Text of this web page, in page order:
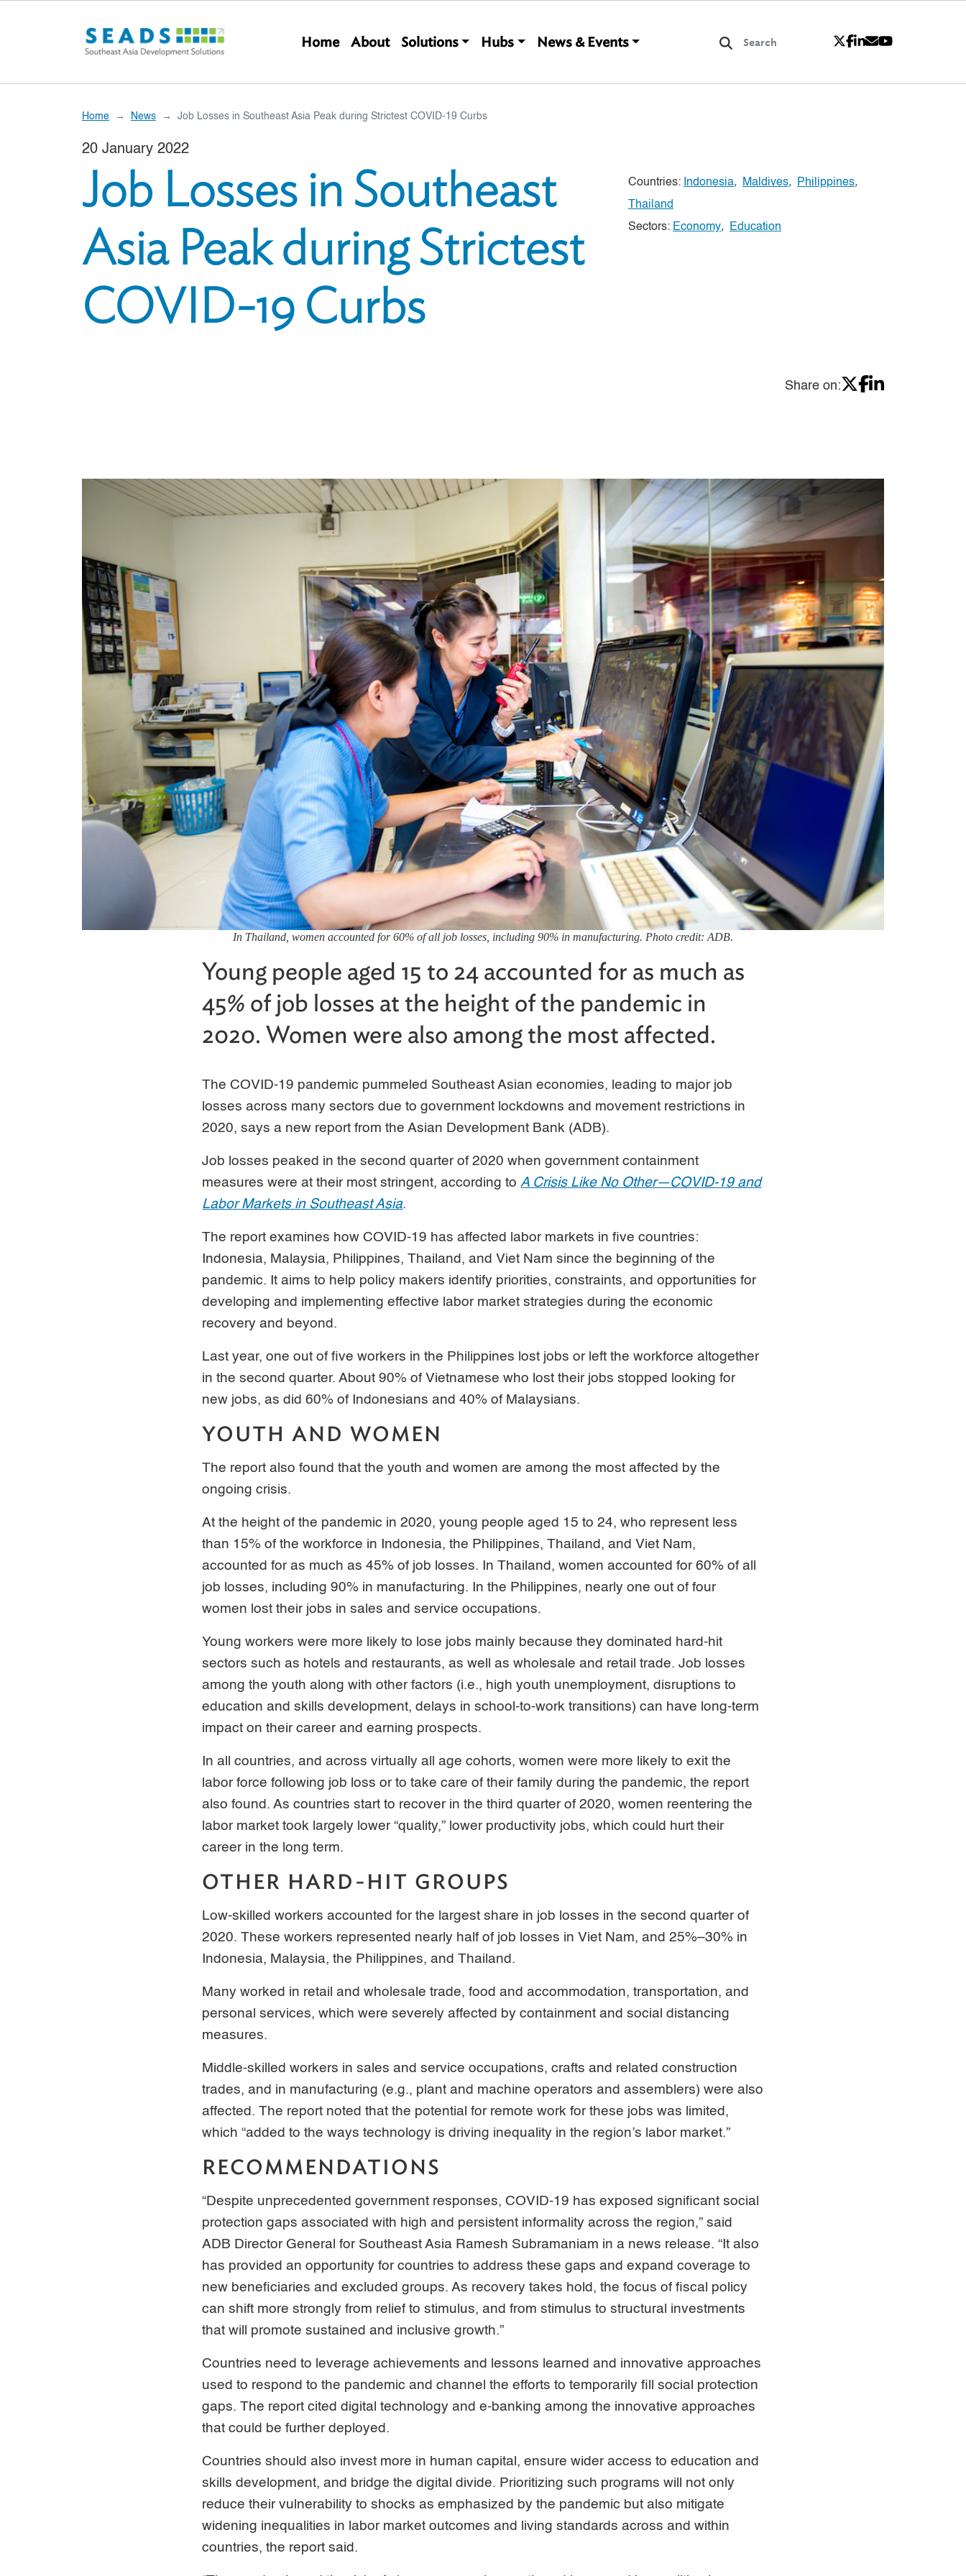
Main navigation
Home About Solutions Hubs News & Events
Home News Job Losses in Southeast Asia Peak during Strictest COVID-19 Curbs
20 January 2022
Job Losses in Southeast
Asia Peak during Strictest
COVID-19 Curbs
Countries: Indonesia, Maldives, Philippines,
Thailand
Sectors: Economy, Education
Share on:
In Thailand, women accounted for 60% of all job losses, including 90% in manufacturing. Photo credit: ADB.
Young people aged 15 to 24 accounted for as much as
45% of job losses at the height of the pandemic in
2020. Women were also among the most affected.
The COVID-19 pandemic pummeled Southeast Asian economies, leading to major job
losses across many sectors due to government lockdowns and movement restrictions in
2020, says a new report from the Asian Development Bank (ADB).
Job losses peaked in the second quarter of 2020 when government containment
measures were at their most stringent, according to A Crisis Like No Other—COVID-19 and
Labor Markets in Southeast Asia.
The report examines how COVID-19 has affected labor markets in five countries:
Indonesia, Malaysia, Philippines, Thailand, and Viet Nam since the beginning of the
pandemic. It aims to help policy makers identify priorities, constraints, and opportunities for
developing and implementing effective labor market strategies during the economic
recovery and beyond.
Last year, one out of five workers in the Philippines lost jobs or left the workforce altogether
in the second quarter. About 90% of Vietnamese who lost their jobs stopped looking for
new jobs, as did 60% of Indonesians and 40% of Malaysians.
YOUTH AND WOMEN
The report also found that the youth and women are among the most affected by the
ongoing crisis.
At the height of the pandemic in 2020, young people aged 15 to 24, who represent less
than 15% of the workforce in Indonesia, the Philippines, Thailand, and Viet Nam,
accounted for as much as 45% of job losses. In Thailand, women accounted for 60% of all
job losses, including 90% in manufacturing. In the Philippines, nearly one out of four
women lost their jobs in sales and service occupations.
Young workers were more likely to lose jobs mainly because they dominated hard-hit
sectors such as hotels and restaurants, as well as wholesale and retail trade. Job losses
among the youth along with other factors (i.e., high youth unemployment, disruptions to
education and skills development, delays in school-to-work transitions) can have long-term
impact on their career and earning prospects.
In all countries, and across virtually all age cohorts, women were more likely to exit the
labor force following job loss or to take care of their family during the pandemic, the report
also found. As countries start to recover in the third quarter of 2020, women reentering the
labor market took largely lower “quality,” lower productivity jobs, which could hurt their
career in the long term.
OTHER HARD-HIT GROUPS
Low-skilled workers accounted for the largest share in job losses in the second quarter of
2020. These workers represented nearly half of job losses in Viet Nam, and 25%–30% in
Indonesia, Malaysia, the Philippines, and Thailand.
Many worked in retail and wholesale trade, food and accommodation, transportation, and
personal services, which were severely affected by containment and social distancing
measures.
Middle-skilled workers in sales and service occupations, crafts and related construction
trades, and in manufacturing (e.g., plant and machine operators and assemblers) were also
affected. The report noted that the potential for remote work for these jobs was limited,
which “added to the ways technology is driving inequality in the region’s labor market.”
RECOMMENDATIONS
“Despite unprecedented government responses, COVID-19 has exposed significant social
protection gaps associated with high and persistent informality across the region,” said
ADB Director General for Southeast Asia Ramesh Subramaniam in a news release. “It also
has provided an opportunity for countries to address these gaps and expand coverage to
new beneficiaries and excluded groups. As recovery takes hold, the focus of fiscal policy
can shift more strongly from relief to stimulus, and from stimulus to structural investments
that will promote sustained and inclusive growth.”
Countries need to leverage achievements and lessons learned and innovative approaches
used to respond to the pandemic and channel the efforts to temporarily fill social protection
gaps. The report cited digital technology and e-banking among the innovative approaches
that could be further deployed.
Countries should also invest more in human capital, ensure wider access to education and
skills development, and bridge the digital divide. Prioritizing such programs will not only
reduce their vulnerability to shocks as emphasized by the pandemic but also mitigate
widening inequalities in labor market outcomes and living standards across and within
countries, the report said.